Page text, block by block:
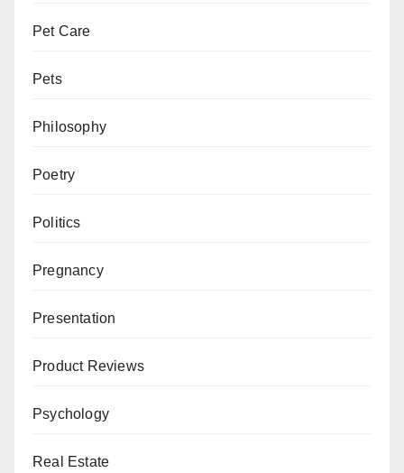
Pet Care
Pets
Philosophy
Poetry
Politics
Pregnancy
Presentation
Product Reviews
Psychology
Real Estate